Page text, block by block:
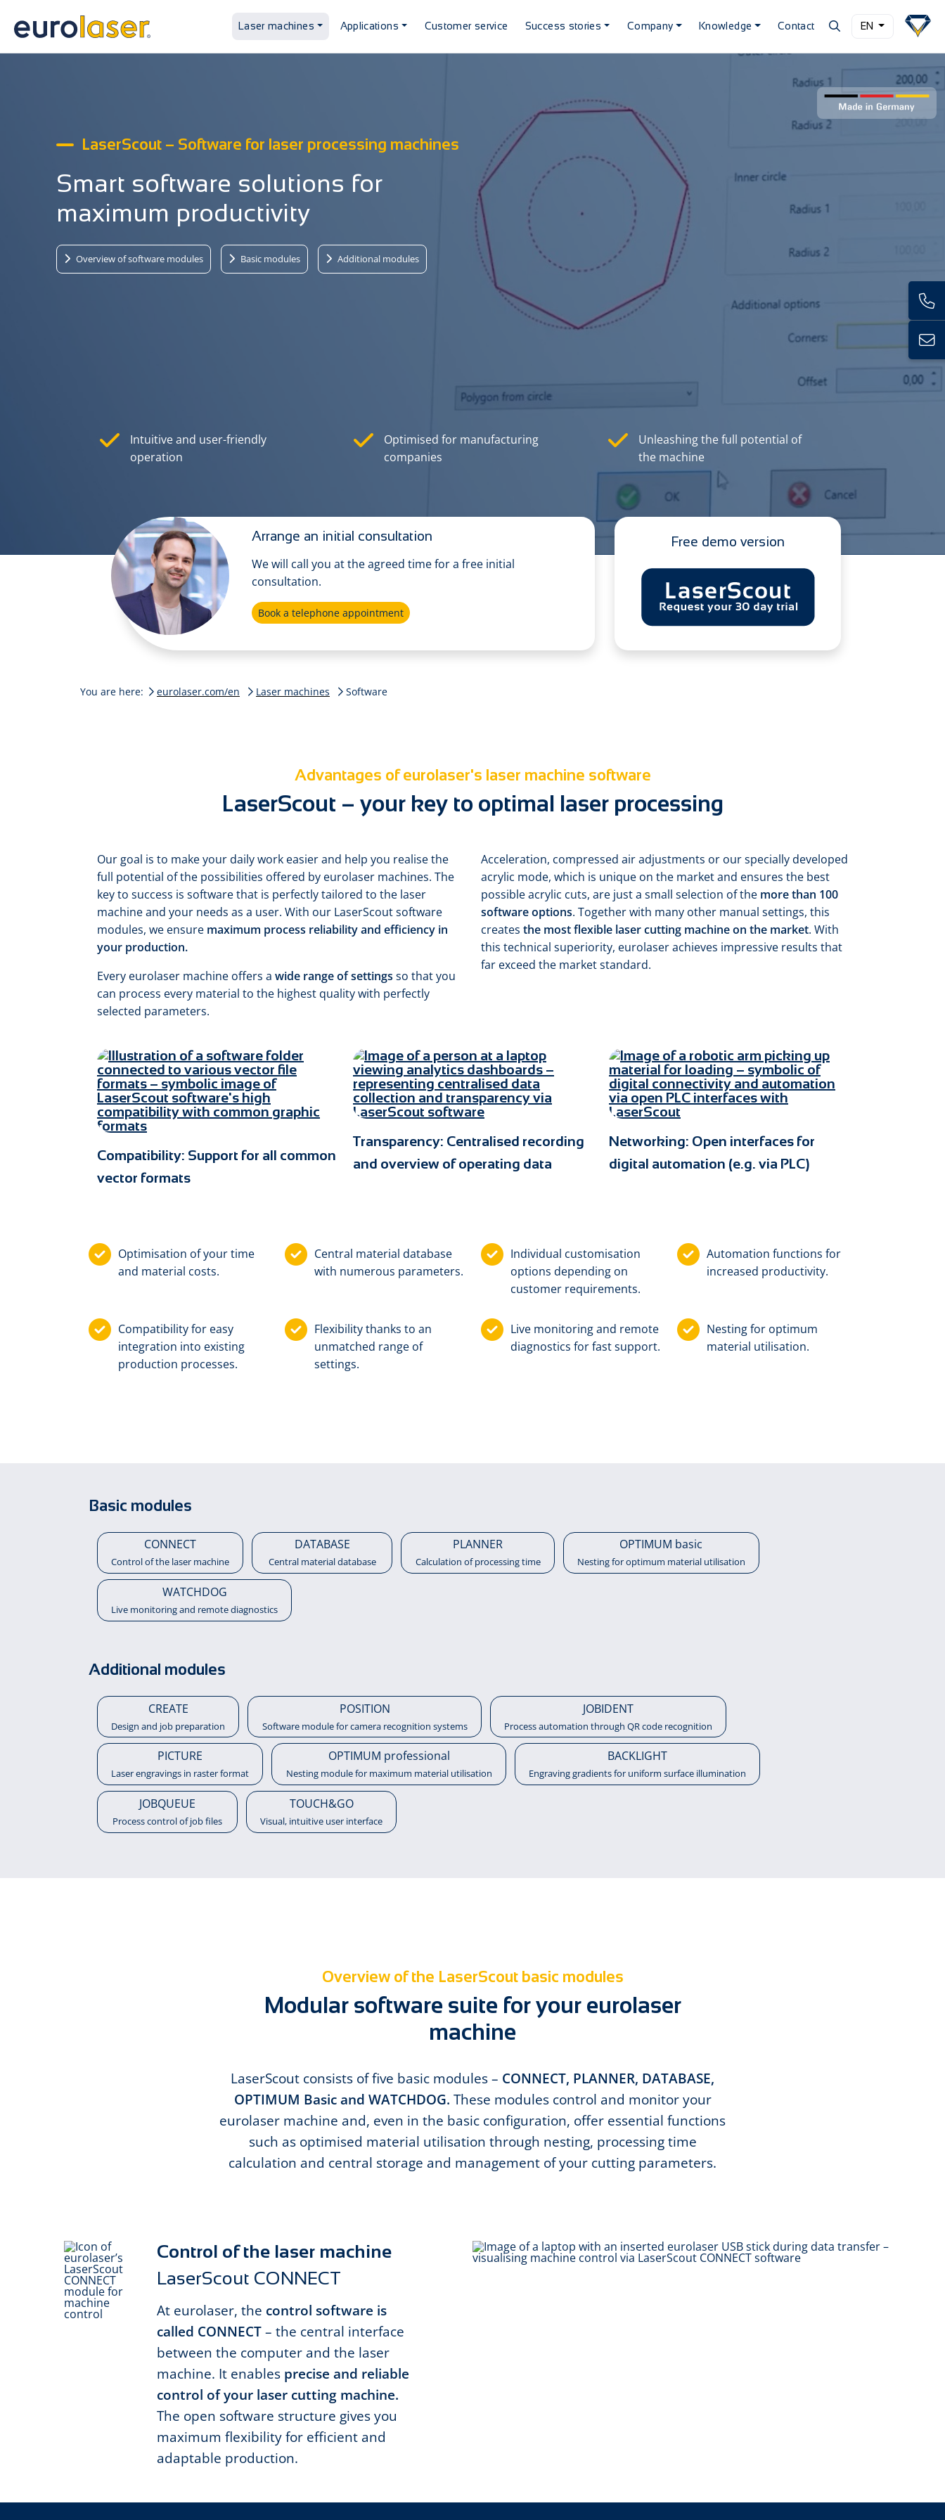
Laser machines Applications Customer service Success stories Company Knowledge Contact EN
LaserScout – Software for laser processing machines
Smart software solutions for
maximum productivity
Overview of software modules Basic modules Additional modules
Intuitive and user-friendly
operation
Optimised for manufacturing
companies
Unleashing the full potential of
the machine
Arrange an initial consultation
We will call you at the agreed time for a free initial
consultation.
Book a telephone appointment
Free demo version
You are here: eurolaser.com/en Laser machines Software
Advantages of eurolaser's laser machine software
LaserScout – your key to optimal laser processing
Our goal is to make your daily work easier and help you realise the
full potential of the possibilities offered by eurolaser machines. The
key to success is software that is perfectly tailored to the laser
machine and your needs as a user. With our LaserScout software
modules, we ensure maximum process reliability and efficiency in
your production.
Every eurolaser machine offers a wide range of settings so that you
can process every material to the highest quality with perfectly
selected parameters.
Acceleration, compressed air adjustments or our specially developed
acrylic mode, which is unique on the market and ensures the best
possible acrylic cuts, are just a small selection of the more than 100
software options. Together with many other manual settings, this
creates the most flexible laser cutting machine on the market. With
this technical superiority, eurolaser achieves impressive results that
far exceed the market standard.
Compatibility: Support for all common
vector formats
Transparency: Centralised recording
and overview of operating data
Networking: Open interfaces for
digital automation (e.g. via PLC)
Optimisation of your time
and material costs.
Central material database
with numerous parameters.
Individual custom­isation
options depen­ding on
customer require­ments.
Automation functions for
increased productivity.
Compatibility for easy
integration into existing
production processes.
Flexibility thanks to an
unmatched range of
settings.
Live monitoring and remote
diagnostics for fast support.
Nesting for optimum
material utilisation.
Basic modules
CONNECT
Control of the laser machine
DATABASE
Central material database
PLANNER
Calculation of processing time
OPTIMUM basic
Nesting for optimum material utilisation
WATCHDOG
Live monitoring and remote diagnostics
Additional modules
CREATE
Design and job preparation
POSITION
Software module for camera recognition systems
JOBIDENT
Process automation through QR code recognition
PICTURE
Laser engravings in raster format
OPTIMUM professional
Nesting module for maximum material utilisation
BACKLIGHT
Engraving gradients for uniform surface illumination
JOBQUEUE
Process control of job files
TOUCH&GO
Visual, intuitive user interface
Overview of the LaserScout basic modules
Modular software suite for your eurolaser
machine
LaserScout consists of five basic modules – CONNECT, PLANNER, DATABASE,
OPTIMUM Basic and WATCHDOG. These modules control and monitor your
eurolaser machine and, even in the basic configuration, offer essential functions
such as optimised material utilisation through nesting, processing time
calculation and central storage and management of your cutting parameters.
Control of the laser machine
LaserScout CONNECT
At eurolaser, the control software is
called CONNECT– the central interface
between the computer and the laser
machine. It enables precise and reliable
control of your laser cutting machine.
The open software structure gives you
maximum flexibility for efficient and
adaptable production.